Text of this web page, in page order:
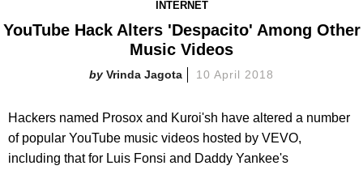
INTERNET
YouTube Hack Alters 'Despacito' Among Other
Music Videos
Vrinda Jagota 10 April 2018
Hackers named Prosox and Kuroi'sh have altered a number
of popular YouTube music videos hosted by VEVO,
including that for Luis Fonsi and Daddy Yankee's